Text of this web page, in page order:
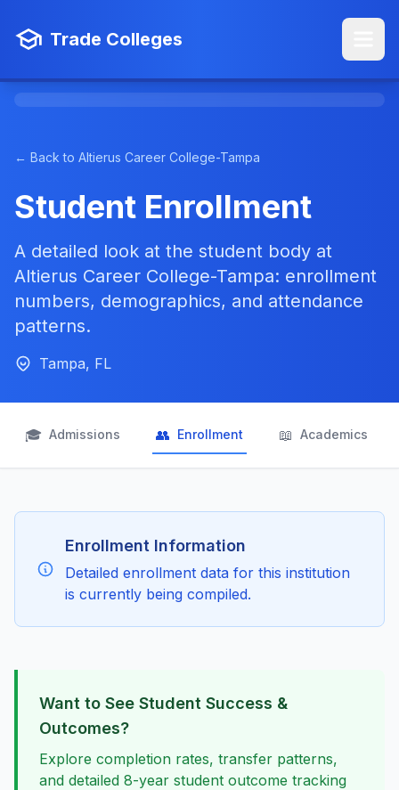
Trade Colleges
← Back to Altierus Career College-Tampa
Student Enrollment
A detailed look at the student body at
Altierus Career College-Tampa: enrollment
numbers, demographics, and attendance
patterns.
Tampa, FL
🎓 Admissions 👥 Enrollment 📖 Academics
Enrollment Information
Detailed enrollment data for this institution
is currently being compiled.
Want to See Student Success &
Outcomes?
Explore completion rates, transfer patterns,
and detailed 8-year student outcome tracking